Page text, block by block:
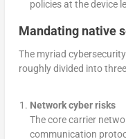
policies at the device
Mandating native
The myriad
roughly divided into
Network cyber risks
The core carrier
communication